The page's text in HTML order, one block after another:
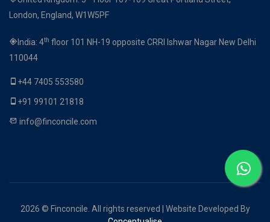
London, England, W1W5PF
India: 4th floor 101 NH-19 opposite CRRI Ishwar Nagar New Delhi
110044
+44 7405 553580
+91 99101 21818
info@finconcile.com
2026 © Finconcile. All rights reserved | Website Developed By